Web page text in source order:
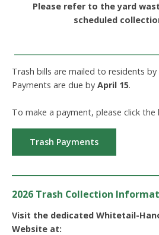
Please refer to the yard
scheduled
Trash bills are mailed to residents by
Payments are due by April 15.
To make a payment, please click the
Trash Payments
2026 Trash Collection
Visit the dedicated Whitetail-
Website at: